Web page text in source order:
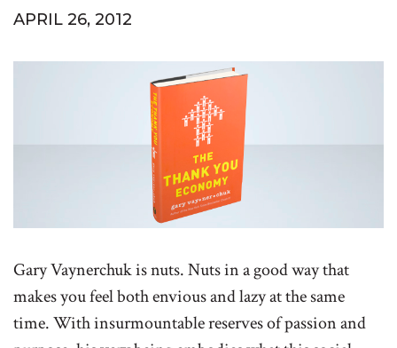
APRIL 26, 2012
Gary Vaynerchuk is nuts. Nuts in a good way that
makes you feel both envious and lazy at the same
time. With insurmountable reserves of passion and